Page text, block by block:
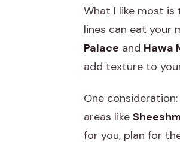
What I like most is
lines can eat your
Palace and Hawa
add texture to
One
areas like
for you, plan for